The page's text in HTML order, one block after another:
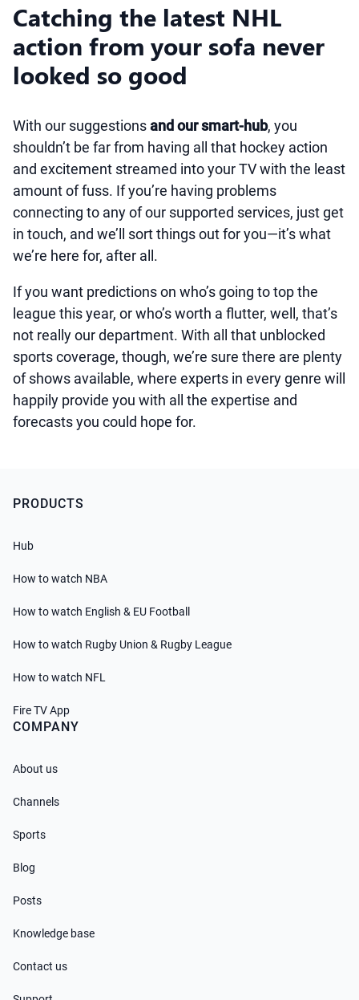
Catching the latest NHL
action from your sofa never
looked so good
With our suggestionsand our smart-hub, you
shouldn’t be far from having all that hockey action
and excitement streamed into your TV with the least
amount of fuss. If you’re having problems
connecting to any of our supported services, just get
in touch, and we’ll sort things out for you—it’s what
we’re here for, after all.
If you want predictions on who’s going to top the
league this year, or who’s worth a flutter, well, that’s
not really our department. With all that unblocked
sports coverage, though, we’re sure there are plenty
of shows available, where experts in every genre will
happily provide you with all the expertise and
forecasts you could hope for.
PRODUCTS
Hub
How to watch NBA
How to watch English & EU Football
How to watch Rugby Union & Rugby League
How to watch NFL
Fire TV App
COMPANY
About us
Channels
Sports
Blog
Posts
Knowledge base
Contact us